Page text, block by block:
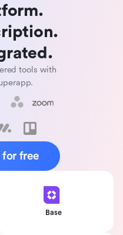
tools with
free
Base